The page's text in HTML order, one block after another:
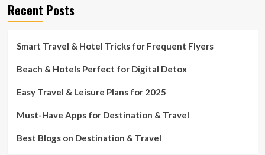
Recent Posts
Smart Travel & Hotel Tricks for Frequent Flyers
Beach & Hotels Perfect for Digital Detox
Easy Travel & Leisure Plans for 2025
Must-Have Apps for Destination & Travel
Best Blogs on Destination & Travel